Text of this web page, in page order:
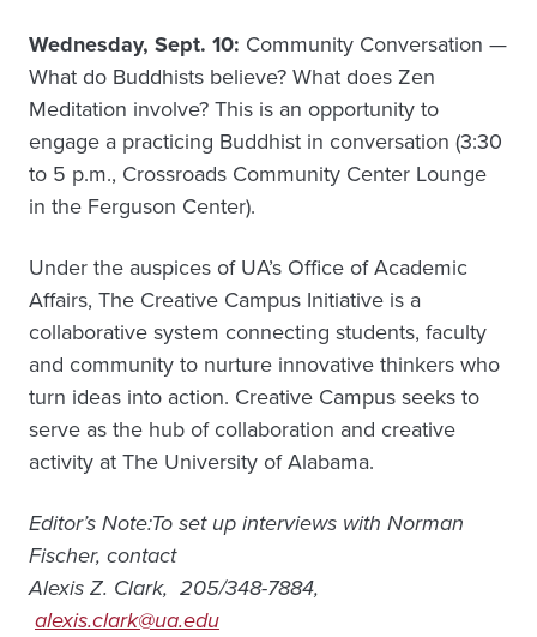
Wednesday, Sept. 10: Community Conversation —
What do Buddhists believe? What does Zen
Meditation involve? This is an opportunity to
engage a practicing Buddhist in conversation (3:30
to 5 p.m., Crossroads Community Center Lounge
in the Ferguson Center).
Under the auspices of UA’s Office of Academic
Affairs, The Creative Campus Initiative is a
collaborative system connecting students, faculty
and community to nurture innovative thinkers who
turn ideas into action. Creative Campus seeks to
serve as the hub of collaboration and creative
activity at The University of Alabama.
Editor’s Note:To set up interviews with Norman
Fischer, contact
Alexis Z. Clark, 205/348-7884,
alexis.clark@ua.edu